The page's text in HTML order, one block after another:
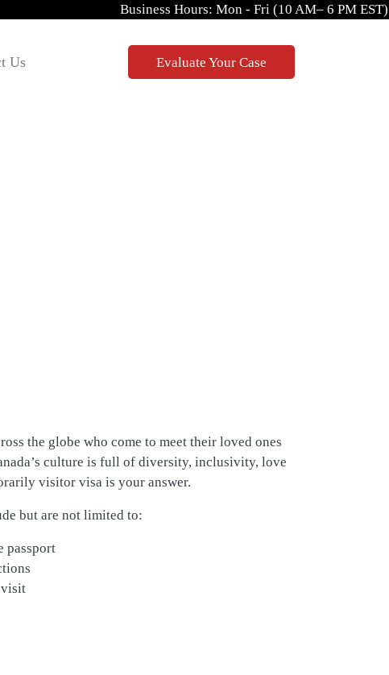
Business Hours: Mon - Fri (10 AM– 6 PM EST)
Us Evaluate Your Case
the globe who come to meet their loved ones
culture is full of diversity, inclusivity, love
visitor visa is your answer.
but are not limited to:
passport
visit